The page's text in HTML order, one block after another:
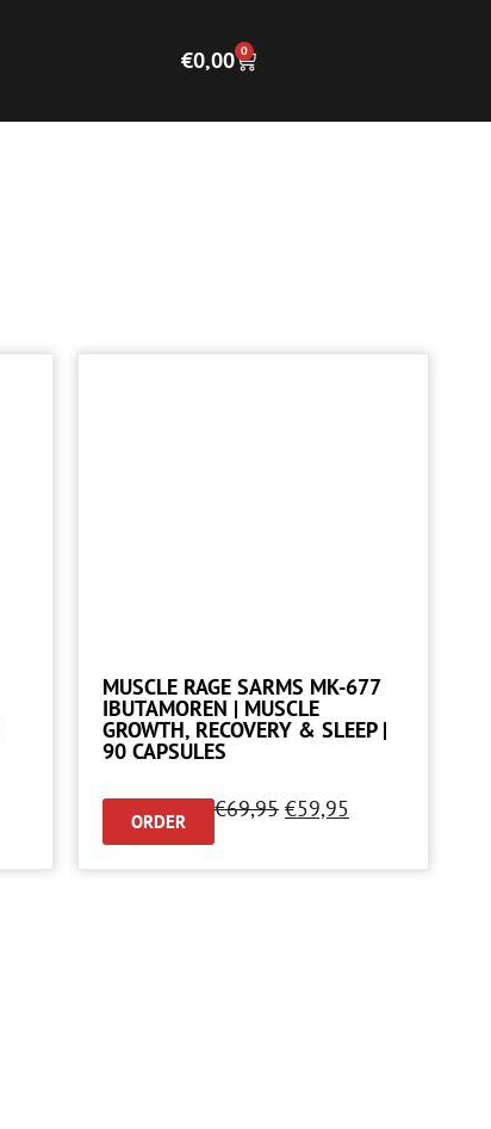
€0,00 0
MUSCLE RAGE SARMS MK-677
IBUTAMOREN | MUSCLE
GROWTH, RECOVERY & SLEEP |
90 CAPSULES
ORDER €69,95 €59,95